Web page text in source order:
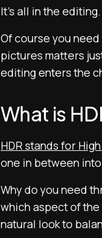
It’s all in the editing.
Of course you
pictures matters
editing enters the
What is
HDR stands for
one in between
Why do you need
which aspect of
natural look to